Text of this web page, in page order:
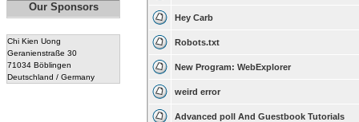
Our Sponsors
Chi Kien Uong
Geranienstraße 30
71034 Böblingen
Deutschland / Germany
Hey Carb
Robots.txt
New Program: WebExplorer
weird error
Advanced poll And Guestbook Tutorials